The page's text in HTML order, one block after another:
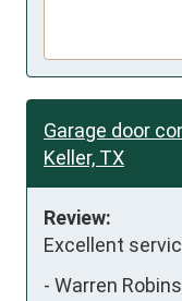
Garage door
Keller, TX
Review:
Excellent
- Warren